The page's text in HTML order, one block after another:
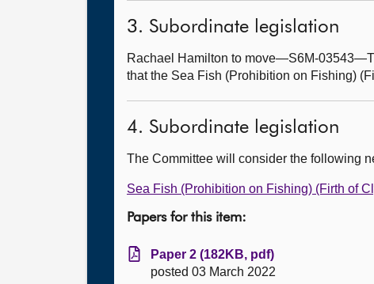
3. Subordinate legislation
Rachael Hamilton to move—S6M-
that the Sea Fish (Prohibition on Fishing)
4. Subordinate legislation
The Committee will consider the following
Sea Fish (Prohibition on Fishing) (Firth of
Papers for this item:
Paper 2 (182KB, pdf)
posted 03 March 2022